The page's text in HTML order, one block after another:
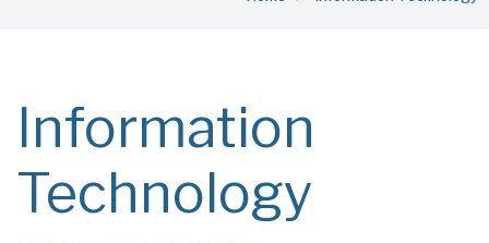
Information
Technology